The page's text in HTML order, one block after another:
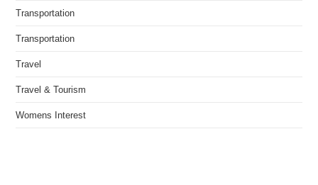
Transportation
Transportation
Travel
Travel & Tourism
Womens Interest